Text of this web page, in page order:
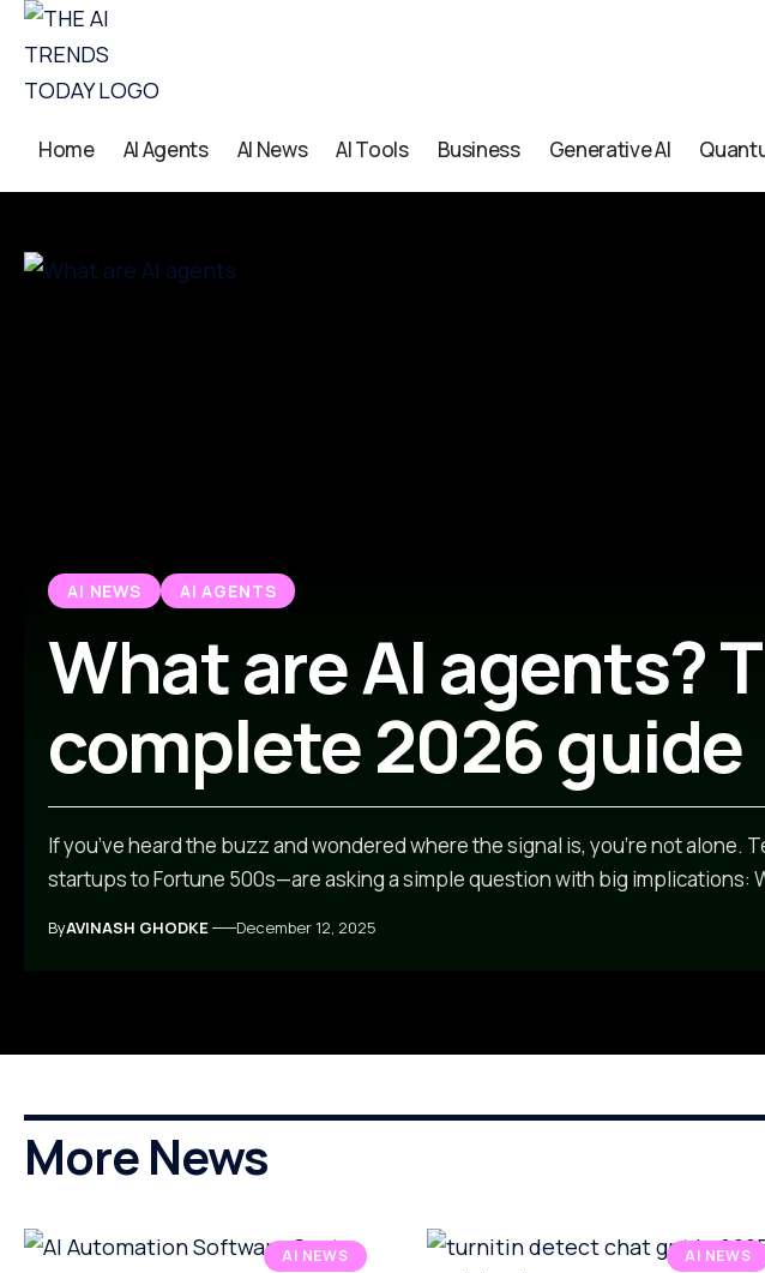
Home AI Agents AI News AI Tools Business Generative AI
AI NEWS AI AGENTS
What are AI agents?
complete 2026 guide
If you’ve heard the buzz and wondered where the signal is, you’re not alone.
startups to Fortune 500s—are asking a simple question with big implications:
ByAVINASH GHODKE December 12, 2025
More News
AI NEWS AI NEWS